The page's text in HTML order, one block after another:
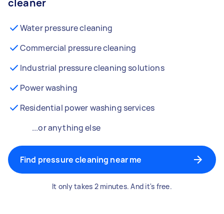
cleaner
Water pressure cleaning
Commercial pressure cleaning
Industrial pressure cleaning solutions
Power washing
Residential power washing services
...or anything else
Find pressure cleaning near me
It only takes 2 minutes. And it's free.